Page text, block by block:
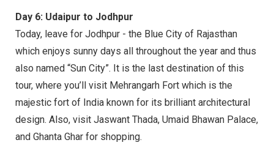
Day 6: Udaipur to Jodhpur
Today, leave for Jodhpur - the Blue City of Rajasthan
which enjoys sunny days all throughout the year and thus
also named “Sun City”. It is the last destination of this
tour, where you’ll visit Mehrangarh Fort which is the
majestic fort of India known for its brilliant architectural
design. Also, visit Jaswant Thada, Umaid Bhawan Palace,
and Ghanta Ghar for shopping.